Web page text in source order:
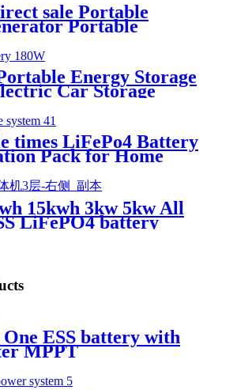
sale Portable
Portable
Energy Storage
Car Storage
times LiFePo4 Battery
Pack for Home
15kwh 3kw 5kw All
LiFePO4 battery
ESS battery with
MPPT